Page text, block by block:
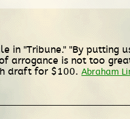
in "Tribune." "By
arrogance is not too
draft for $100. Abraham